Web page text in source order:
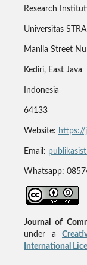
Research
Universitas
Manila Street
Kediri, East Java
Indonesia
64133
Website: https://
Email:
Whatsapp:
Journal of
under a
International